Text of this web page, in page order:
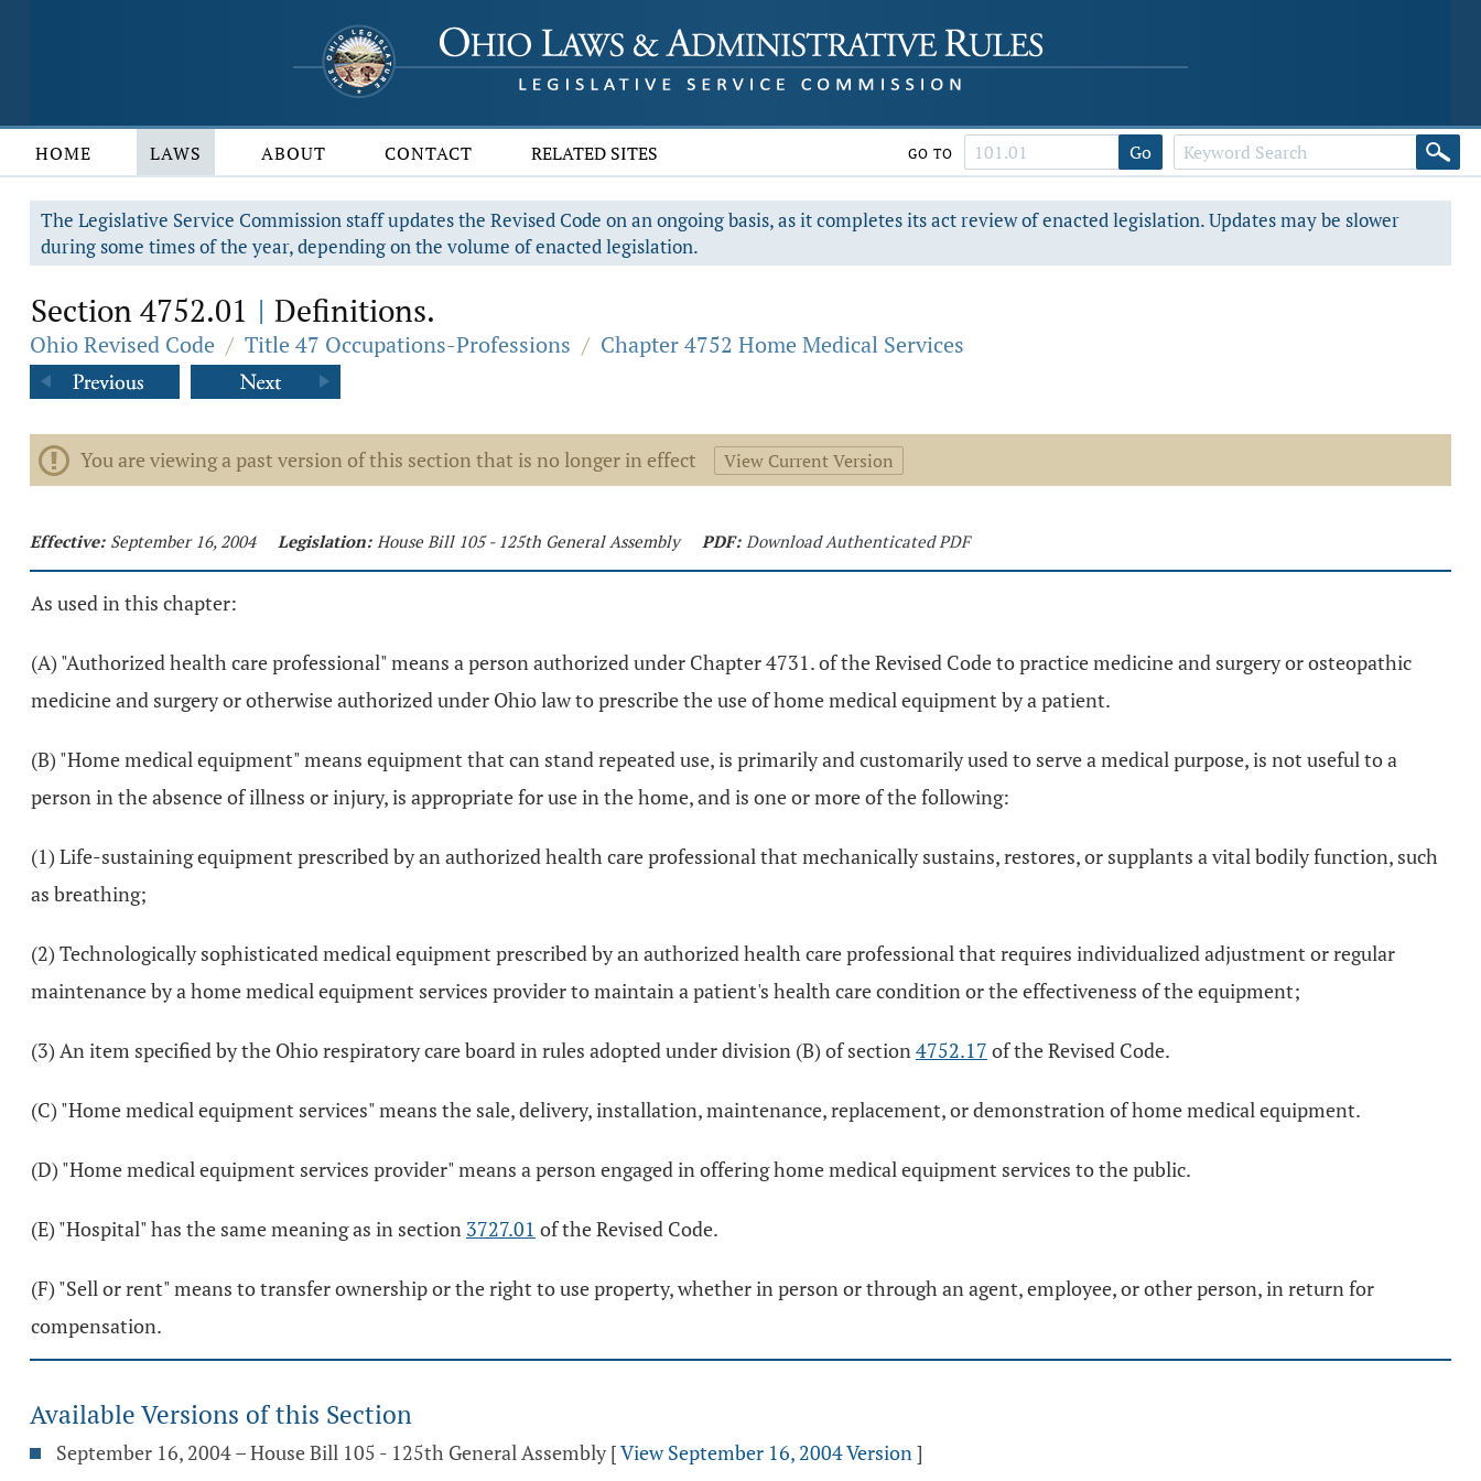
HOME LAWS ABOUT CONTACT RELATED SITES GO TO Go
The Legislative Service Commission staff updates the Revised Code on an ongoing basis, as it completes its act review of enacted legislation. Updates may be slower
during some times of the year, depending on the volume of enacted legislation.
Section 4752.01 | Definitions.
Ohio Revised Code / Title 47 Occupations-Professions / Chapter 4752 Home Medical Services
You are viewing a past version of this section that is no longer in effect View Current Version
Effective: September 16, 2004 Legislation: House Bill 105 - 125th General Assembly PDF: Download Authenticated PDF
As used in this chapter:
(A) "Authorized health care professional" means a person authorized under Chapter 4731. of the Revised Code to practice medicine and surgery or osteopathic
medicine and surgery or otherwise authorized under Ohio law to prescribe the use of home medical equipment by a patient.
(B) "Home medical equipment" means equipment that can stand repeated use, is primarily and customarily used to serve a medical purpose, is not useful to a
person in the absence of illness or injury, is appropriate for use in the home, and is one or more of the following:
(1) Life-sustaining equipment prescribed by an authorized health care professional that mechanically sustains, restores, or supplants a vital bodily function, such
as breathing;
(2) Technologically sophisticated medical equipment prescribed by an authorized health care professional that requires individualized adjustment or regular
maintenance by a home medical equipment services provider to maintain a patient's health care condition or the effectiveness of the equipment;
(3) An item specified by the Ohio respiratory care board in rules adopted under division (B) of section4752.17 of the Revised Code.
(C) "Home medical equipment services" means the sale, delivery, installation, maintenance, replacement, or demonstration of home medical equipment.
(D) "Home medical equipment services provider" means a person engaged in offering home medical equipment services to the public.
(E) "Hospital" has the same meaning as in section 3727.01 of the Revised Code.
(F) "Sell or rent" means to transfer ownership or the right to use property, whether in person or through an agent, employee, or other person, in return for
compensation.
Available Versions of this Section
September 16, 2004 – House Bill 105 - 125th General Assembly [View September 16, 2004 Version]